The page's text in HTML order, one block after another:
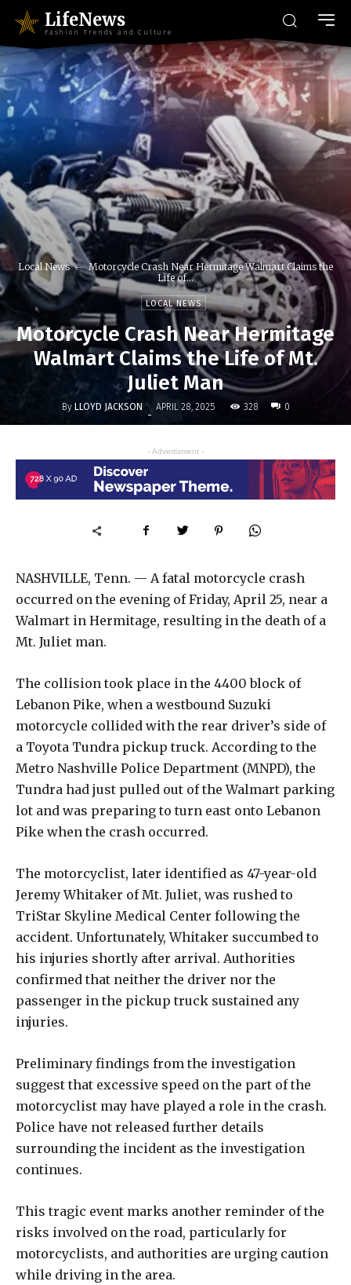
LifeNews
Fashion Trends and Culture
Local News
Motorcycle Crash Near Hermitage Walmart Claims the
Life of...
LOCAL NEWS
Motorcycle Crash Near Hermitage
Walmart Claims the Life of Mt.
Juliet Man
By LLOYD JACKSON - APRIL 28, 2025 328 0
- Advertisment -
NASHVILLE, Tenn. — A fatal motorcycle crash
occurred on the evening of Friday, April 25, near a
Walmart in Hermitage, resulting in the death of a
Mt. Juliet man.
The collision took place in the 4400 block of
Lebanon Pike, when a westbound Suzuki
motorcycle collided with the rear driver’s side of
a Toyota Tundra pickup truck. According to the
Metro Nashville Police Department (MNPD), the
Tundra had just pulled out of the Walmart parking
lot and was preparing to turn east onto Lebanon
Pike when the crash occurred.
The motorcyclist, later identified as 47-year-old
Jeremy Whitaker of Mt. Juliet, was rushed to
TriStar Skyline Medical Center following the
accident. Unfortunately, Whitaker succumbed to
his injuries shortly after arrival. Authorities
confirmed that neither the driver nor the
passenger in the pickup truck sustained any
injuries.
Preliminary findings from the investigation
suggest that excessive speed on the part of the
motorcyclist may have played a role in the crash.
Police have not released further details
surrounding the incident as the investigation
continues.
This tragic event marks another reminder of the
risks involved on the road, particularly for
motorcyclists, and authorities are urging caution
while driving in the area.